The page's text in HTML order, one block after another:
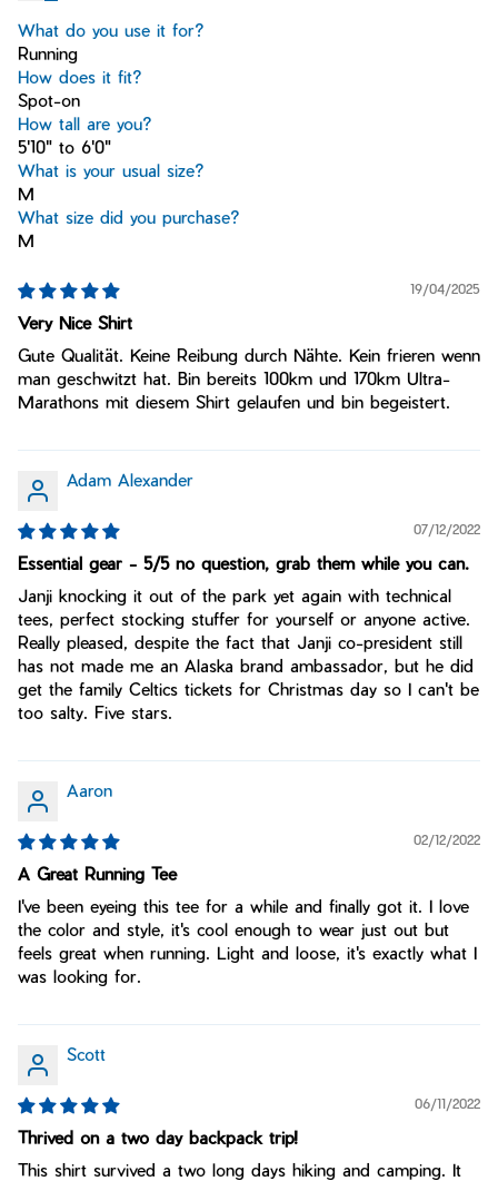
What do you use it for?
Running
How does it fit?
Spot-on
How tall are you?
5'10" to 6'0"
What is your usual size?
M
What size did you purchase?
M
19/04/2025
Very Nice Shirt
Gute Qualität. Keine Reibung durch Nähte. Kein frieren wenn
man geschwitzt hat. Bin bereits 100km und 170km Ultra-
Marathons mit diesem Shirt gelaufen und bin begeistert.
Adam Alexander
07/12/2022
Essential gear - 5/5 no question, grab them while you can.
Janji knocking it out of the park yet again with technical
tees, perfect stocking stuffer for yourself or anyone active.
Really pleased, despite the fact that Janji co-president still
has not made me an Alaska brand ambassador, but he did
get the family Celtics tickets for Christmas day so I can't be
too salty. Five stars.
Aaron
02/12/2022
A Great Running Tee
I've been eyeing this tee for a while and finally got it. I love
the color and style, it's cool enough to wear just out but
feels great when running. Light and loose, it's exactly what I
was looking for.
Scott
06/11/2022
Thrived on a two day backpack trip!
This shirt survived a two long days hiking and camping. It